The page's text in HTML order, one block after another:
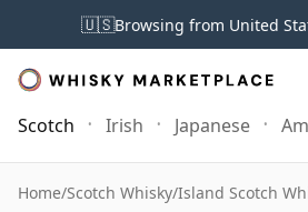
🇺🇸Browsing from United
Scotch Irish Japanese
Home/Scotch Whisky/Island Scotch